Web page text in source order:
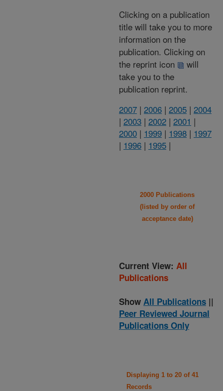
Clicking on a publication
title will take you to more
information on the
publication. Clicking on
the reprint icon
will
take you to the
publication reprint.
2007 | 2006 | 2005 | 2004
| 2003 | 2002 | 2001 |
2000 | 1999 | 1998 | 1997
| 1996 | 1995 |
2000 Publications
(listed by order of
acceptance date)
Current View: All
Publications
Show All Publications ||
Peer Reviewed Journal
Publications Only
Displaying 1 to 20 of 41
Records